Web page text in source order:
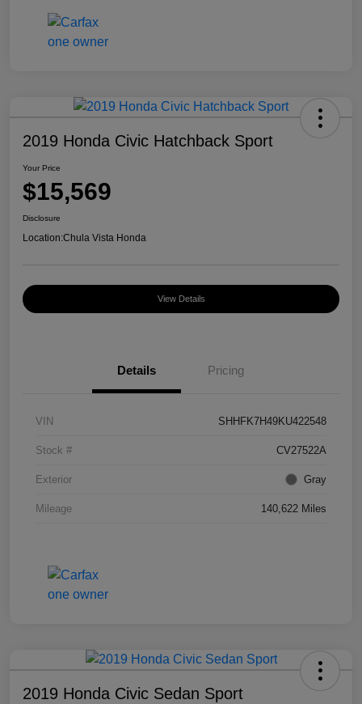
2019 Honda Civic Hatchback Sport
Your Price
$15,569
Disclosure
Location:Chula Vista Honda
View Details
Details Pricing
VIN SHHFK7H49KU422548
Stock # CV27522A
Exterior Gray
Mileage 140,622 Miles
2019 Honda Civic Sedan Sport